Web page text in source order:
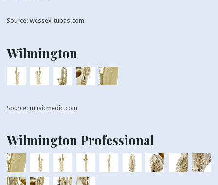
Source: wessex-tubas.com
Wilmington
Source: musicmedic.com
Wilmington Professional